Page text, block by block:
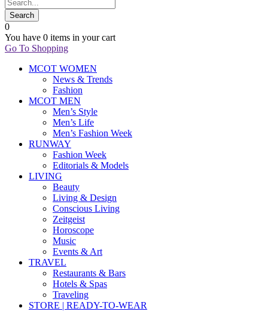
0
You have 0 items in your cart
Go To Shopping
MCOT WOMEN
News & Trends
Fashion
MCOT MEN
Men’s Style
Men’s Life
Men’s Fashion Week
RUNWAY
Fashion Week
Editorials & Models
LIVING
Beauty
Living & Design
Conscious Living
Zeitgeist
Horoscope
Music
Events & Art
TRAVEL
Restaurants & Bars
Hotels & Spas
Traveling
STORE | READY-TO-WEAR